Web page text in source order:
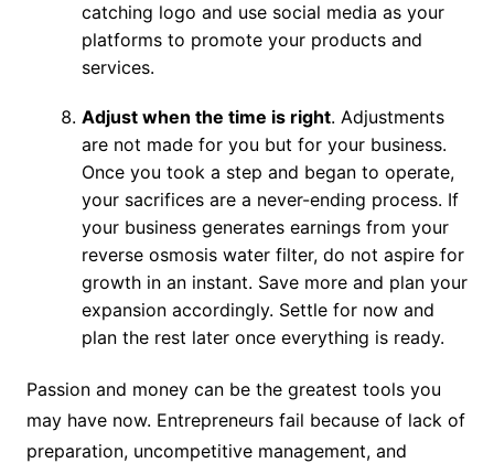
catching logo and use social media as your
platforms to promote your products and
services.
Adjust when the time is right. Adjustments
are not made for you but for your business.
Once you took a step and began to operate,
your sacrifices are a never-ending process. If
your business generates earnings from your
reverse osmosis water filter, do not aspire for
growth in an instant. Save more and plan your
expansion accordingly. Settle for now and
plan the rest later once everything is ready.
Passion and money can be the greatest tools you
may have now. Entrepreneurs fail because of lack of
preparation, uncompetitive management, and